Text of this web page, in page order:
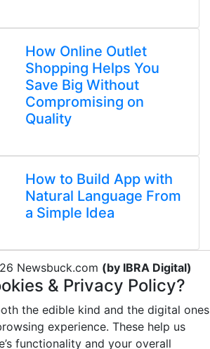
How Online Outlet
Shopping Helps You
Save Big Without
Compromising on
Quality
How to Build App with
Natural Language From
a Simple Idea
Newsbuck.com (by IBRA Digital)
& Privacy Policy?
the edible kind and the digital ones
experience. These help us
functionality and your overall